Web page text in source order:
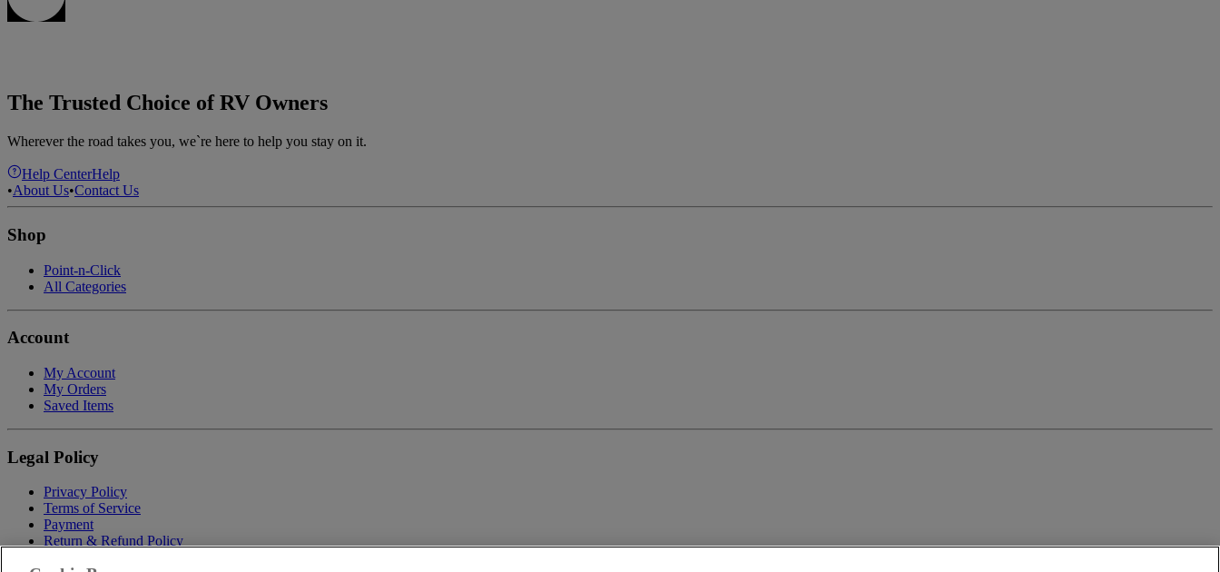
The Trusted Choice of RV Owners
Wherever the road takes you, we`re here to help you stay on it.
Help CenterHelp
•About Us•Contact Us
Shop
Point-n-Click
All Categories
Account
My Account
My Orders
Saved Items
Legal Policy
Privacy Policy
Terms of Service
Payment
Return & Refund Policy